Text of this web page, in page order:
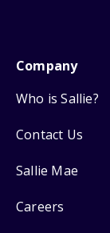
Company
Who is Sallie?
Contact Us
Sallie Mae
Careers